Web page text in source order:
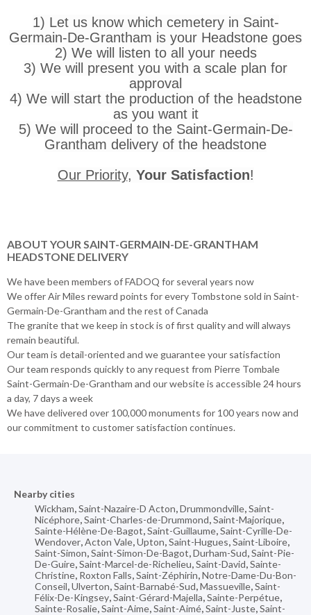
1) Let us know which cemetery in Saint-
Germain-De-Grantham is your Headstone goes
2) We will listen to all your needs
3) We will present you with a scale plan for
approval
4) We will start the production of the headstone
as you want it
5) We will proceed to the Saint-Germain-De-
Grantham delivery of the headstone
Our Priority, Your Satisfaction!
ABOUT YOUR SAINT-GERMAIN-DE-GRANTHAM
HEADSTONE DELIVERY
We have been members of FADOQ for several years now
We offer Air Miles reward points for every Tombstone sold in Saint-
Germain-De-Grantham and the rest of Canada
The granite that we keep in stock is of first quality and will always
remain beautiful.
Our team is detail-oriented and we guarantee your satisfaction
Our team responds quickly to any request from Pierre Tombale
Saint-Germain-De-Grantham and our website is accessible 24 hours
a day, 7 days a week
We have delivered over 100,000 monuments for 100 years now and
our commitment to customer satisfaction continues.
Nearby cities
Wickham,Saint-Nazaire-D Acton,Drummondville,Saint-
Nicéphore,Saint-Charles-de-Drummond,Saint-Majorique,
Sainte-Hélène-De-Bagot,Saint-Guillaume,Saint-Cyrille-De-
Wendover,Acton Vale,Upton,Saint-Hugues,Saint-Liboire,
Saint-Simon,Saint-Simon-De-Bagot,Durham-Sud,Saint-Pie-
De-Guire,Saint-Marcel-de-Richelieu,Saint-David,Sainte-
Christine, Roxton Falls,Saint-Zéphirin,Notre-Dame-Du-Bon-
Conseil,Ulverton,Saint-Barnabé-Sud,Massueville,Saint-
Félix-De-Kingsey,Saint-Gérard-Majella,Sainte-Perpétue,
Sainte-Rosalie,Saint-Aime,Saint-Aimé,Saint-Juste,Saint-